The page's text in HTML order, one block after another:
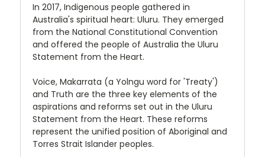
In 2017, Indigenous people gathered in
Australia's spiritual heart: Uluru. They emerged
from the National Constitutional Convention
and offered the people of Australia the Uluru
Statement from the Heart.
Voice, Makarrata (a Yolngu word for 'Treaty')
and Truth are the three key elements of the
aspirations and reforms set out in the Uluru
Statement from the Heart. These reforms
represent the unified position of Aboriginal and
Torres Strait Islander peoples.